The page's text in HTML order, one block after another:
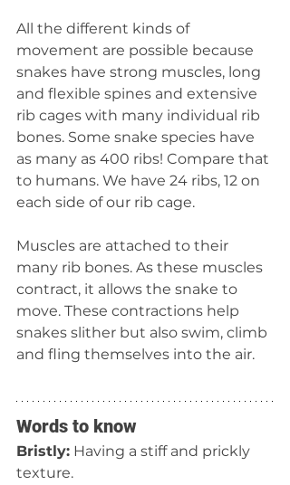
All the different kinds of
movement are possible because
snakes have strong muscles, long
and flexible spines and extensive
rib cages with many individual rib
bones. Some snake species have
as many as 400 ribs! Compare that
to humans. We have 24 ribs, 12 on
each side of our rib cage.
Muscles are attached to their
many rib bones. As these muscles
contract, it allows the snake to
move. These contractions help
snakes slither but also swim, climb
and fling themselves into the air.
Words to know
Bristly: Having a stiff and prickly
texture.